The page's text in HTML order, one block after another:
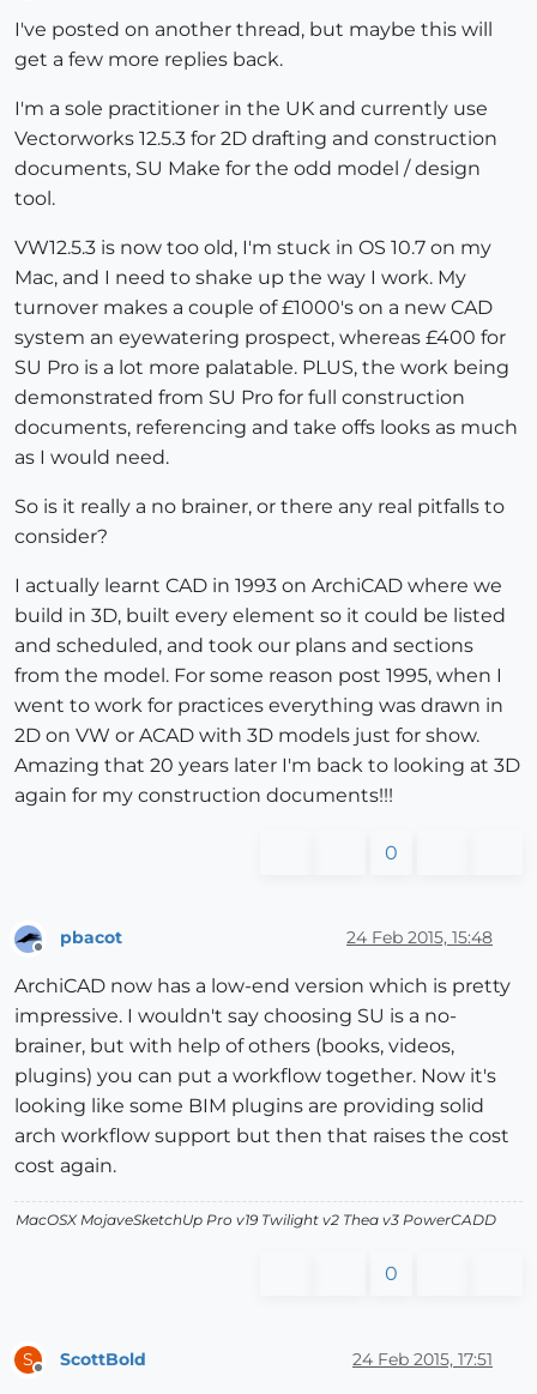
I've posted on another thread, but maybe this will
get a few more replies back.
I'm a sole practitioner in the UK and currently use
Vectorworks 12.5.3 for 2D drafting and construction
documents, SU Make for the odd model / design
tool.
VW12.5.3 is now too old, I'm stuck in OS 10.7 on my
Mac, and I need to shake up the way I work. My
turnover makes a couple of £1000's on a new CAD
system an eyewatering prospect, whereas £400 for
SU Pro is a lot more palatable. PLUS, the work being
demonstrated from SU Pro for full construction
documents, referencing and take offs looks as much
as I would need.
So is it really a no brainer, or there any real pitfalls to
consider?
I actually learnt CAD in 1993 on ArchiCAD where we
build in 3D, built every element so it could be listed
and scheduled, and took our plans and sections
from the model. For some reason post 1995, when I
went to work for practices everything was drawn in
2D on VW or ACAD with 3D models just for show.
Amazing that 20 years later I'm back to looking at 3D
again for my construction documents!!!
0
pbacot 24 Feb 2015, 15:48
ArchiCAD now has a low-end version which is pretty
impressive. I wouldn't say choosing SU is a no-
brainer, but with help of others (books, videos,
plugins) you can put a workflow together. Now it's
looking like some BIM plugins are providing solid
arch workflow support but then that raises the cost
cost again.
MacOSX MojaveSketchUp Pro v19 Twilight v2 Thea v3 PowerCADD
0
S ScottBold 24 Feb 2015, 17:51